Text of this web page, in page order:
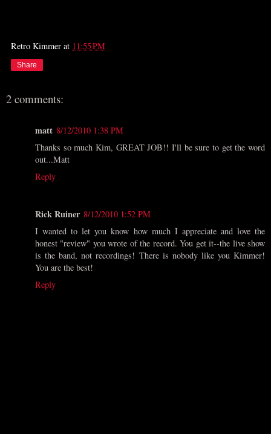
Retro Kimmer at 11:55 PM
Share
2 comments:
matt 8/12/2010 1:38 PM
Thanks so much Kim, GREAT JOB!! I'll be sure to get the word
out...Matt
Reply
Rick Ruiner 8/12/2010 1:52 PM
I wanted to let you know how much I appreciate and love the
honest "review" you wrote of the record. You get it--the live show
is the band, not recordings! There is nobody like you Kimmer!
You are the best!
Reply